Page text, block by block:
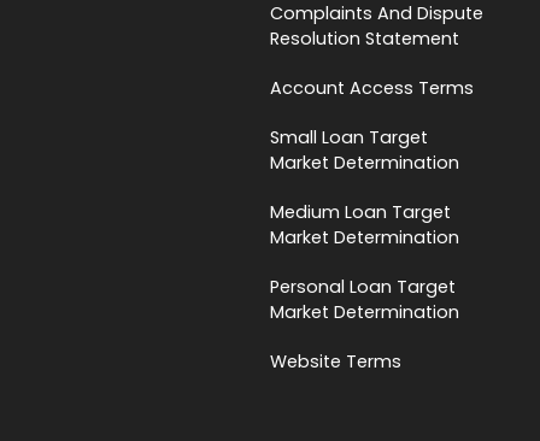
Complaints And Dispute
Resolution Statement
Account Access Terms
Small Loan Target
Market Determination
Medium Loan Target
Market Determination
Personal Loan Target
Market Determination
Website Terms